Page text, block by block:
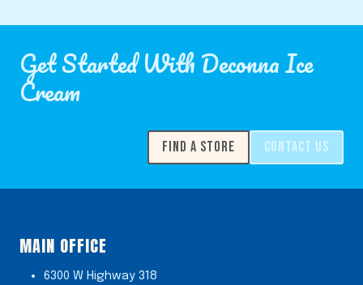
Get Started With Deconna Ice
Cream
FIND A STORE CONTACT US
MAIN OFFICE
6300 W Highway 318